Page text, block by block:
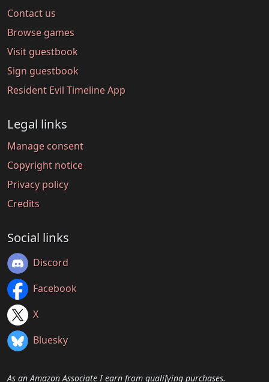
Contact us
Browse games
Visit guestbook
Sign guestbook
Resident Evil Timeline App
Legal links
Manage consent
Copyright notice
Privacy policy
Credits
Social links
Discord
Facebook
X
Bluesky
As an Amazon Associate I earn from qualifying purchases.